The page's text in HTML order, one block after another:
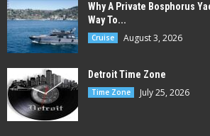
Why A Private Bosphorus
Way To...
Cruise August 3, 2026
Detroit Time Zone
Time Zone July 25, 2026